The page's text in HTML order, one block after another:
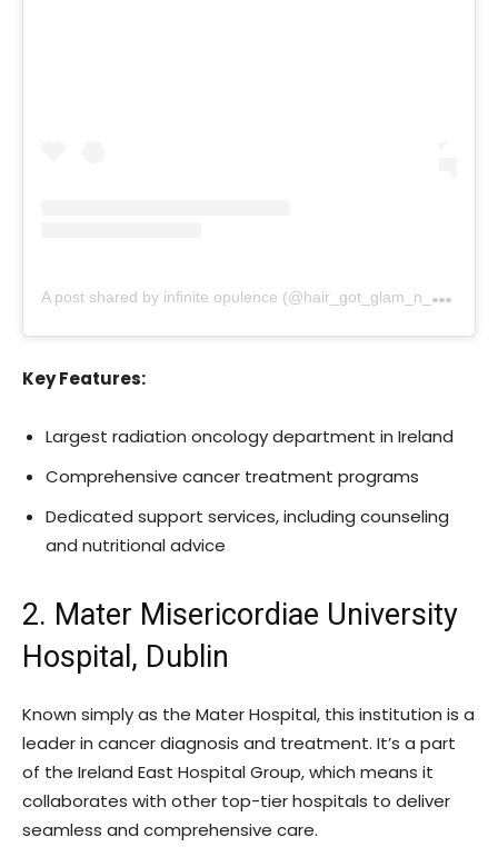
A
post shared by infinite opulence (@hair_got_glam_n_she_nails_it)
Key Features:
Largest radiation oncology department in Ireland
Comprehensive cancer treatment programs
Dedicated support services, including counseling
and nutritional advice
2. Mater Misericordiae University
Hospital, Dublin
Known simply as the Mater Hospital, this institution is a
leader in cancer diagnosis and treatment. It’s a part
of the Ireland East Hospital Group, which means it
collaborates with other top-tier hospitals to deliver
seamless and comprehensive care.